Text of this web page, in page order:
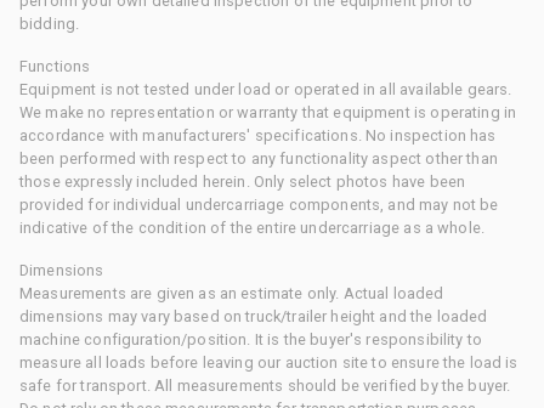
bidding.
Functions
Equipment is not tested under load or operated in all available gears.
We make no representation or warranty that equipment is operating in
accordance with manufacturers' specifications. No inspection has
been performed with respect to any functionality aspect other than
those expressly included herein. Only select photos have been
provided for individual undercarriage components, and may not be
indicative of the condition of the entire undercarriage as a whole.
Dimensions
Measurements are given as an estimate only. Actual loaded
dimensions may vary based on truck/trailer height and the loaded
machine configuration/position. It is the buyer's responsibility to
measure all loads before leaving our auction site to ensure the load is
safe for transport. All measurements should be verified by the buyer.